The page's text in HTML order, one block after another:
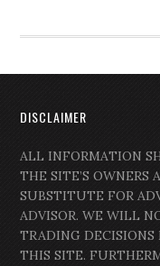
DISCLAIMER
ALL INFORMATION
THE SITE’S
SUBSTITUTE FOR
ADVISOR. WE WILL
TRADING
THIS SITE.